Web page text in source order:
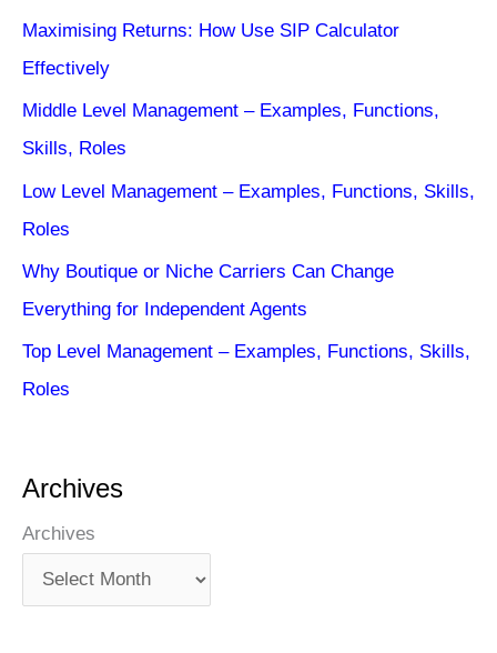
Maximising Returns: How Use SIP Calculator
Effectively
Middle Level Management – Examples, Functions,
Skills, Roles
Low Level Management – Examples, Functions, Skills,
Roles
Why Boutique or Niche Carriers Can Change
Everything for Independent Agents
Top Level Management – Examples, Functions, Skills,
Roles
Archives
Archives